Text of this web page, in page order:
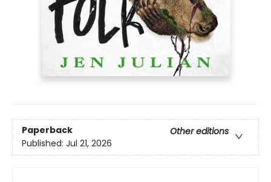
Paperback
Other editions
Published: Jul 21, 2026